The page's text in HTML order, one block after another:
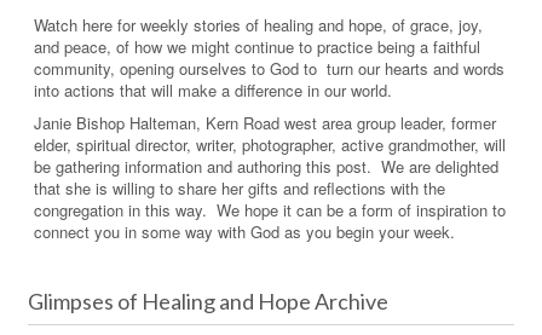
Watch here for weekly stories of healing and hope, of grace, joy,
and peace, of how we might continue to practice being a faithful
community, opening ourselves to God to turn our hearts and words
into actions that will make a difference in our world.
Janie Bishop Halteman, Kern Road west area group leader, former
elder, spiritual director, writer, photographer, active grandmother, will
be gathering information and authoring this post. We are delighted
that she is willing to share her gifts and reflections with the
congregation in this way. We hope it can be a form of inspiration to
connect you in some way with God as you begin your week.
Glimpses of Healing and Hope Archive